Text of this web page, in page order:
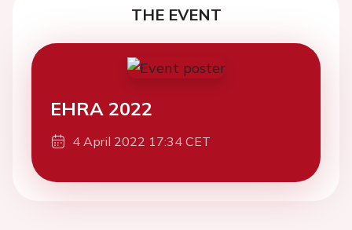
THE EVENT
EHRA 2022
4 April 2022 17:34 CET